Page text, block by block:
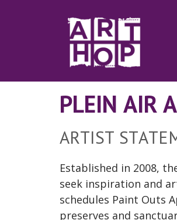
PLEIN AIR
ARTIST
Established in 2008,
seek inspiration and
schedules Paint Outs
preserves and